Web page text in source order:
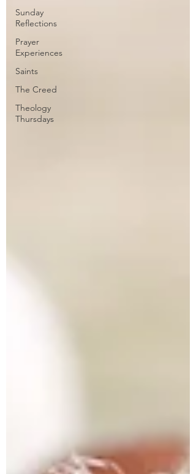
Sunday
Reflections
Prayer
Experiences
Saints
The Creed
Theology
Thursdays